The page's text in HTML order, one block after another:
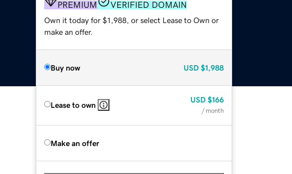
PREMIUM VERIFIED DOMAIN
Own it today for $1,988, or select Lease to Own or
make an offer.
Buy now USD $1,988
Lease to own
USD $166
/ month
Make an offer